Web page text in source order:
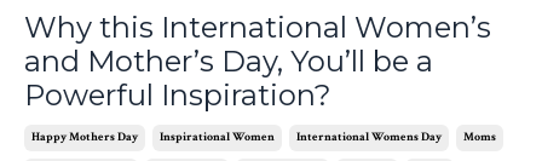
Why this International Women’s
and Mother’s Day, You’ll be a
Powerful Inspiration?
Happy Mothers Day Inspirational Women International Womens Day Moms